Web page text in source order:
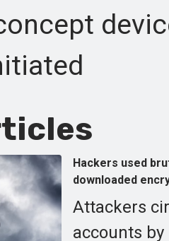
Hackers used
downloaded
Attackers
accounts